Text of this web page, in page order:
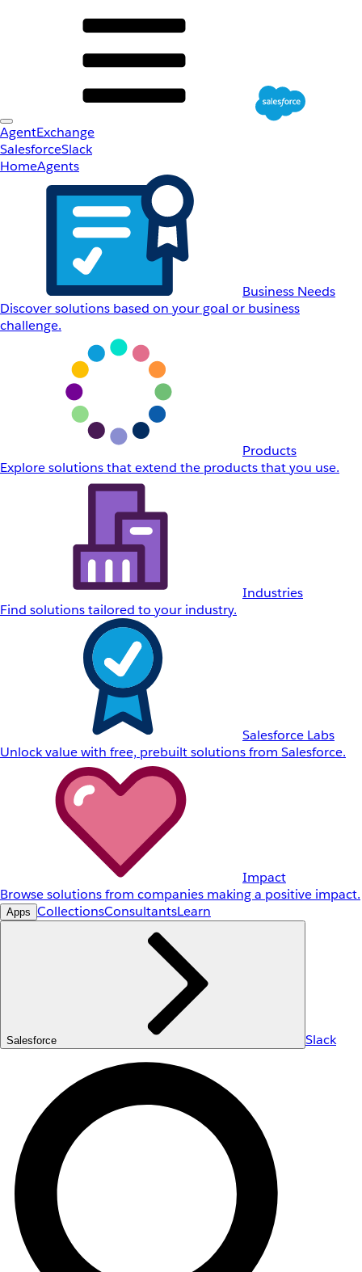
AgentExchange
SalesforceSlack
HomeAgents
Business Needs
Discover solutions based on your goal or business
challenge.
Products
Explore solutions that extend the products that you use.
Industries
Find solutions tailored to your industry.
Salesforce Labs
Unlock value with free, prebuilt solutions from Salesforce.
Impact
Browse solutions from companies making a positive impact.
Apps CollectionsConsultantsLearn
Salesforce Slack